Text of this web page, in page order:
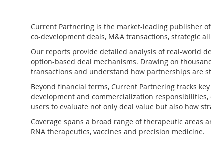
Current Partnering is the market-leading publisher of
co-development deals, M&A transactions, strategic
Our reports provide detailed analysis of real-world
option-based deal mechanisms. Drawing on
transactions and understand how partnerships are
Beyond financial terms, Current Partnering tracks
development and commercialization
users to evaluate not only deal value but also how
Coverage spans a broad range of therapeutic areas
RNA therapeutics, vaccines and precision medicine.